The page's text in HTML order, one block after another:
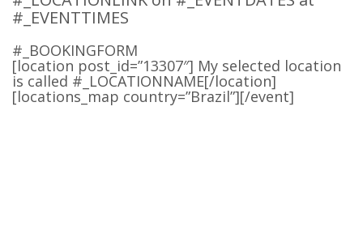
#_EVENTTIMES
#_BOOKINGFORM
[location post_id=”13307″] My selected location
is called #_LOCATIONNAME[/location]
[locations_map country=”Brazil”][/event]